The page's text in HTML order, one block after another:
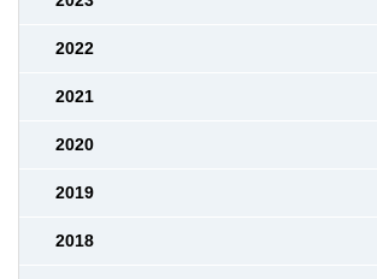
2022
2021
2020
2019
2018